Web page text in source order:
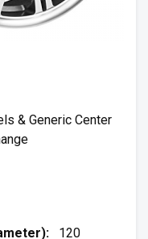
& Generic Center
120